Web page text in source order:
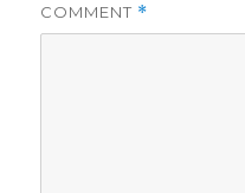
COMMENT *